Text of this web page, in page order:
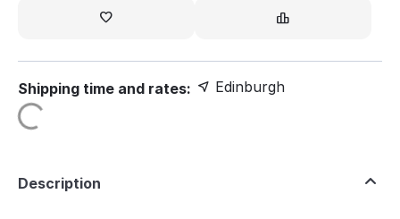
Shipping time and rates: Edinburgh
Description